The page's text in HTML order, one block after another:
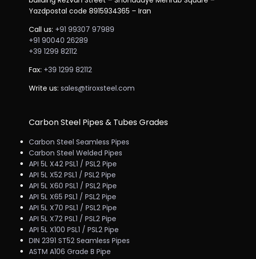
Yazdpostal code 8915934365 – Iran
Call us: +91 99307 97989
+91 90040 26289
+39 1299 82112
Fax: +39 1299 82112
Write us:sales@tiroxsteel.com
Carbon Steel Pipes & Tubes Grades
Carbon Steel Seamless Pipes
Carbon Steel Welded Pipes
API 5L X42 PSL1 / PSL2 Pipe
API 5L X52 PSL1 / PSL2 Pipe
API 5L X60 PSL1 / PSL2 Pipe
API 5L X65 PSL1 / PSL2 Pipe
API 5L X70 PSL1 / PSL2 Pipe
API 5L X72 PSL1 / PSL2 Pipe
API 5L X100 PSL1 / PSL2 Pipe
DIN 2391 ST52 Seamless Pipes
ASTM A106 Grade B Pipe